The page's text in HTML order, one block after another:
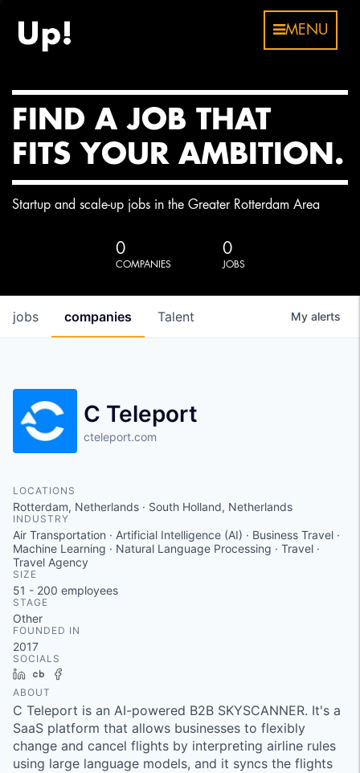
MENU
FIND A JOB THAT
FITS YOUR AMBITION.
Startup and scale-up jobs in the Greater Rotterdam Area
0
COMPANIES
0
JOBS
jobs companies Talent My alerts
C Teleport
cteleport.com
LOCATIONS
Rotterdam, Netherlands · South Holland, Netherlands
INDUSTRY
Air Transportation · Artificial Intelligence (AI) · Business Travel ·
Machine Learning · Natural Language Processing · Travel ·
Travel Agency
SIZE
51 - 200 employees
STAGE
Other
FOUNDED IN
2017
SOCIALS
LinkedInCrunchbase
ABOUT
C Teleport is an AI-powered B2B SKYSCANNER. It's a
SaaS platform that allows businesses to flexibly
change and cancel flights by interpreting airline rules
using large language models, and it syncs the flights